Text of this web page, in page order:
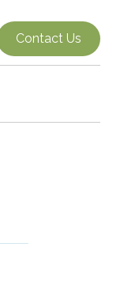
Contact Us